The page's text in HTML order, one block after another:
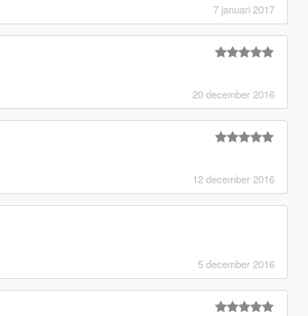
7 januari 2017
20 december 2016
12 december 2016
5 december 2016